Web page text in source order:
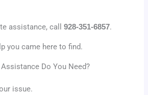
assistance, call928-351-6857.
you came here to find.
Do You Need?
issue.